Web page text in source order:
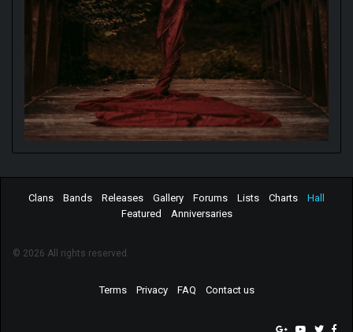
Clans Bands Releases Gallery Forums Lists Charts
Hall
Featured
Anniversaries
© 2026 All rights reserved.
Terms Privacy FAQ Contact us